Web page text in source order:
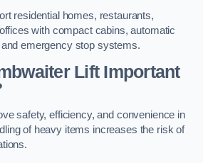
residential homes, restaurants,
with compact cabins, automatic
emergency stop systems.
Lift Important
safety, efficiency, and convenience in
of heavy items increases the risk of